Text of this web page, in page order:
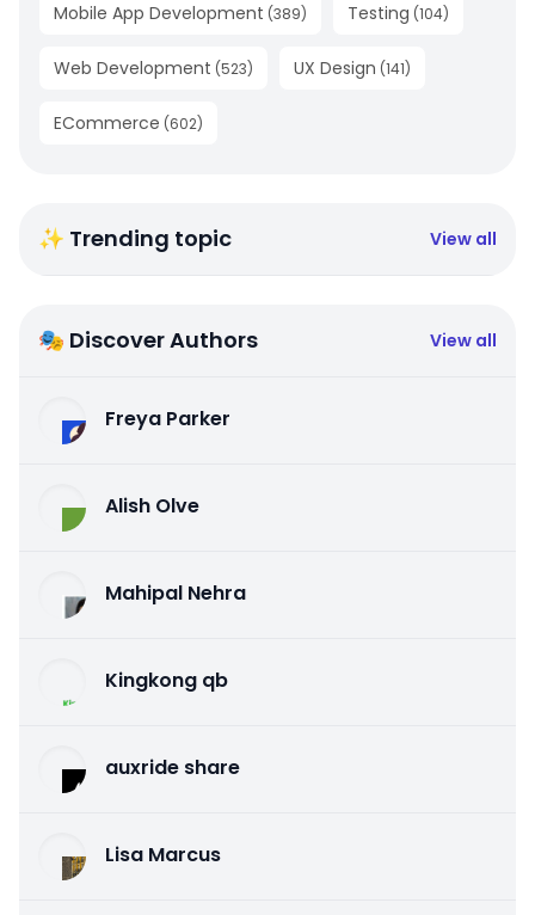
Mobile App Development (389) Testing (104)
Web Development (523) UX Design (141)
ECommerce (602)
✨ Trending topic View all
🎭 Discover Authors View all
Freya Parker
Alish Olve
Mahipal Nehra
Kingkong qb
auxride share
Lisa Marcus